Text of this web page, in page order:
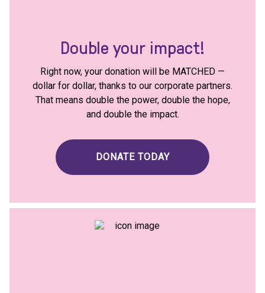
Double your impact!
Right now, your donation will be MATCHED —
dollar for dollar, thanks to our corporate partners.
That means double the power, double the hope,
and double the impact.
DONATE TODAY